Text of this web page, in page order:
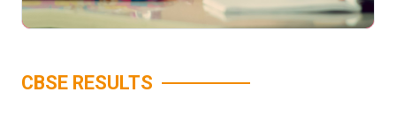
CBSE RESULTS